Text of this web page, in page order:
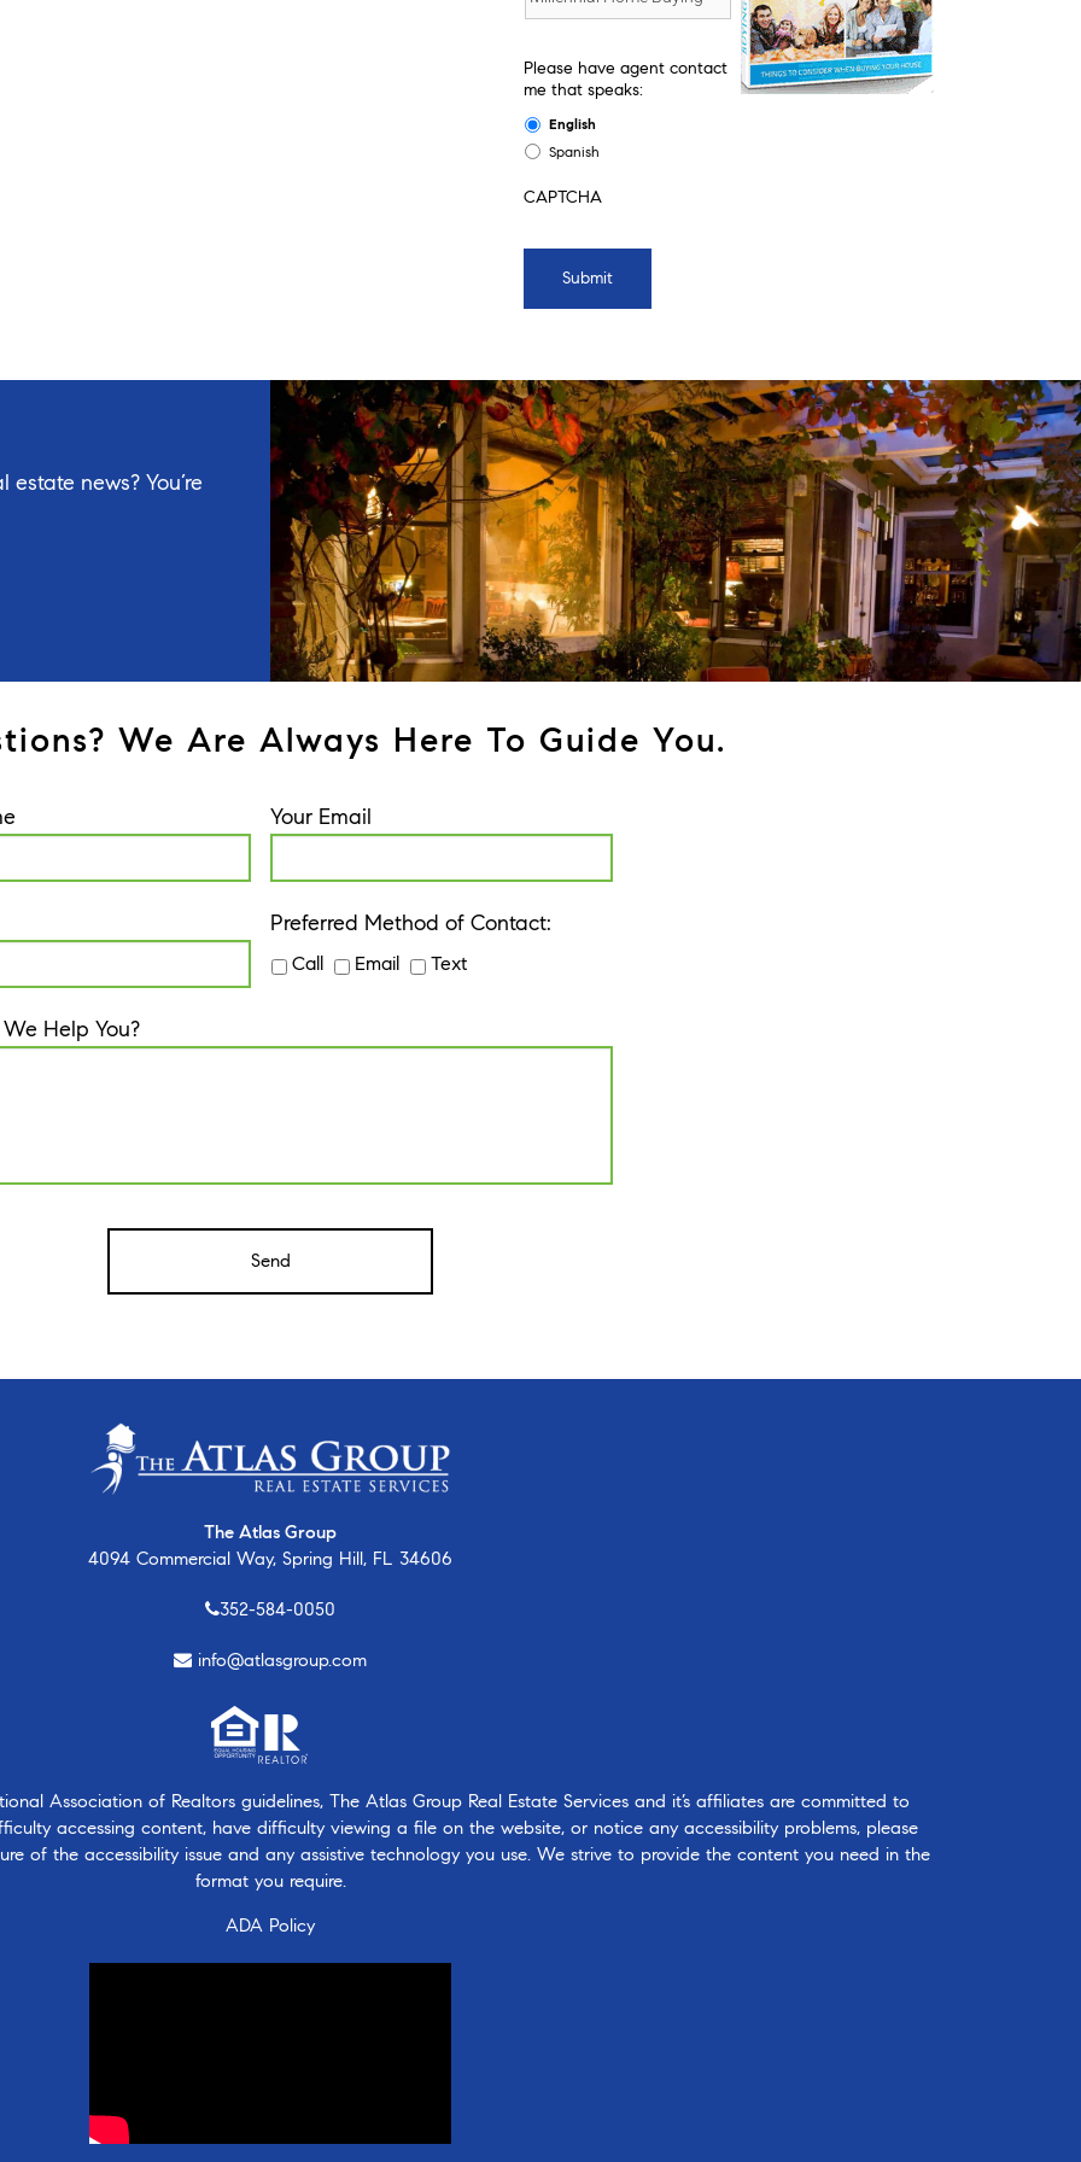
Please have agent contact
me that speaks:
English
Spanish
CAPTCHA
news? You’re
We Are Always Here To Guide You.
Your Email
Preferred Method of Contact:
Call Email Text
Help You?
The Atlas Group
4094 Commercial Way, Spring Hill, FL 34606
352-584-0050
info@atlasgroup.com
Association of Realtors guidelines, The Atlas Group Real Estate Services and it’s affiliates are committed to
accessing content, have difficulty viewing a file on the website, or notice any accessibility problems, please
of the accessibility issue and any assistive technology you use. We strive to provide the content you need in the
format you require.
ADA Policy